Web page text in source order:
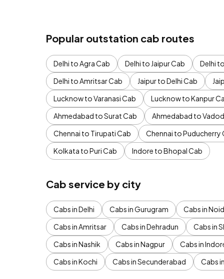
Popular outstation cab routes
Delhi to Agra Cab Delhi to Jaipur Cab Delhi
Delhi to Amritsar Cab
Jaipur to Delhi Cab
Lucknow to Varanasi Cab
Lucknow to Kanpur
Ahmedabad to Surat Cab
Ahmedabad to
Chennai to Tirupati Cab
Chennai to Puducherry
Kolkata to Puri Cab
Indore to Bhopal Cab
Cab service by city
Cabs in Delhi Cabs in Gurugram Cabs in
Cabs in Amritsar
Cabs in Dehradun Cabs in
Cabs in Nashik
Cabs in Nagpur Cabs in
Cabs in Kochi
Cabs in Secunderabad Cabs